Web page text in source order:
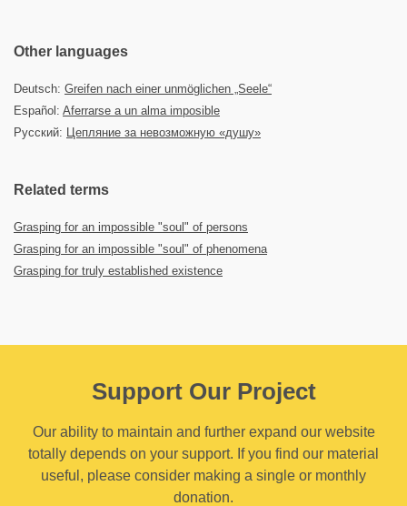
Other languages
Deutsch: Greifen nach einer unmöglichen „Seele“
Español: Aferrarse a un alma imposible
Русский: Цепляние за невозможную «душу»
Related terms
Grasping for an impossible "soul" of persons
Grasping for an impossible "soul" of phenomena
Grasping for truly established existence
Support Our Project
Our ability to maintain and further expand our website
totally depends on your support. If you find our material
useful, please consider making a single or monthly
donation.